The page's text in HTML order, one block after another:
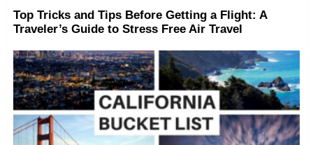
Top Tricks and Tips Before Getting a Flight: A
Traveler’s Guide to Stress Free Air Travel